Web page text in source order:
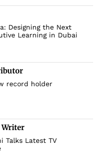
Designing the Next
Learning in Dubai
record holder
Writer
Talks Latest TV